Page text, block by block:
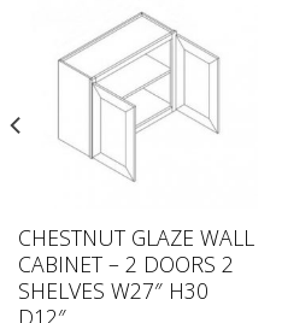
CHESTNUT GLAZE WALL
CABINET – 2 DOORS 2
SHELVES W27″ H30
D12″